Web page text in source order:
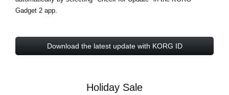
Gadget 2 app.
Download the latest update with KORG ID
Holiday Sale